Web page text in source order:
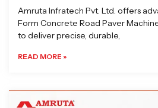
Amruta Infratech Pvt. Ltd. offers
Form Concrete Road Paver
to deliver precise, durable,
READ MORE »